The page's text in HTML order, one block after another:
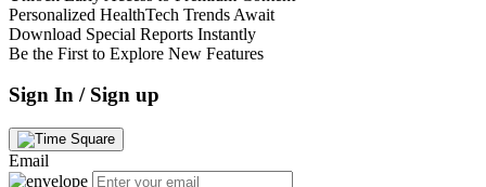
Personalized HealthTech Trends Await
Download Special Reports Instantly
Be the First to Explore New Features
Sign In / Sign up
Email